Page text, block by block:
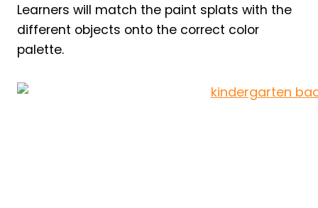
Learners will match the paint splats with the
different objects onto the correct color
palette.